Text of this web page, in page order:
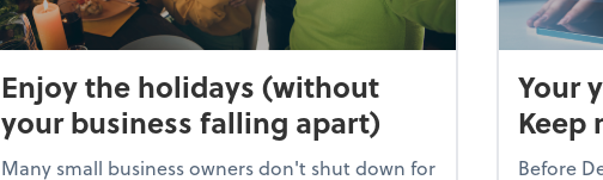
Enjoy the holidays (without
your business falling apart)
Many small business owners don't shut down for
Your
Keep
Before